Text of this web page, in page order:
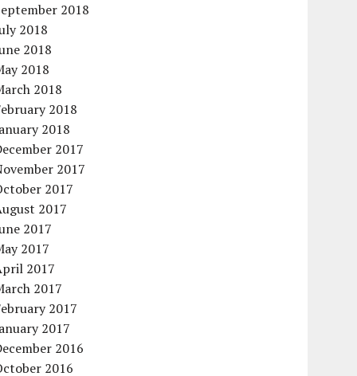
2018
2018
2018
2018
2018
2018
2018
2017
2017
2017
2017
2017
2017
2017
2017
2017
2017
2016
2016